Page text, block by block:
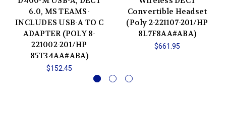
6.0, MS TEAMS-
INCLUDES USB-A TO C
ADAPTER (POLY 8-
221002-201/HP
85T34AA#ABA)
$152.45
Convertible Headset
(Poly 2-221107-201/HP
8L7F8AA#ABA)
$661.95